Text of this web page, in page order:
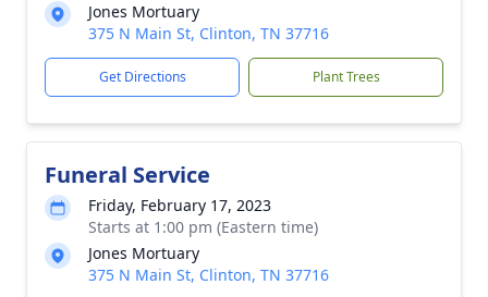
Jones Mortuary
375 N Main St, Clinton, TN 37716
Get Directions Plant Trees
Funeral Service
Friday, February 17, 2023
Starts at 1:00 pm (Eastern time)
Jones Mortuary
375 N Main St, Clinton, TN 37716